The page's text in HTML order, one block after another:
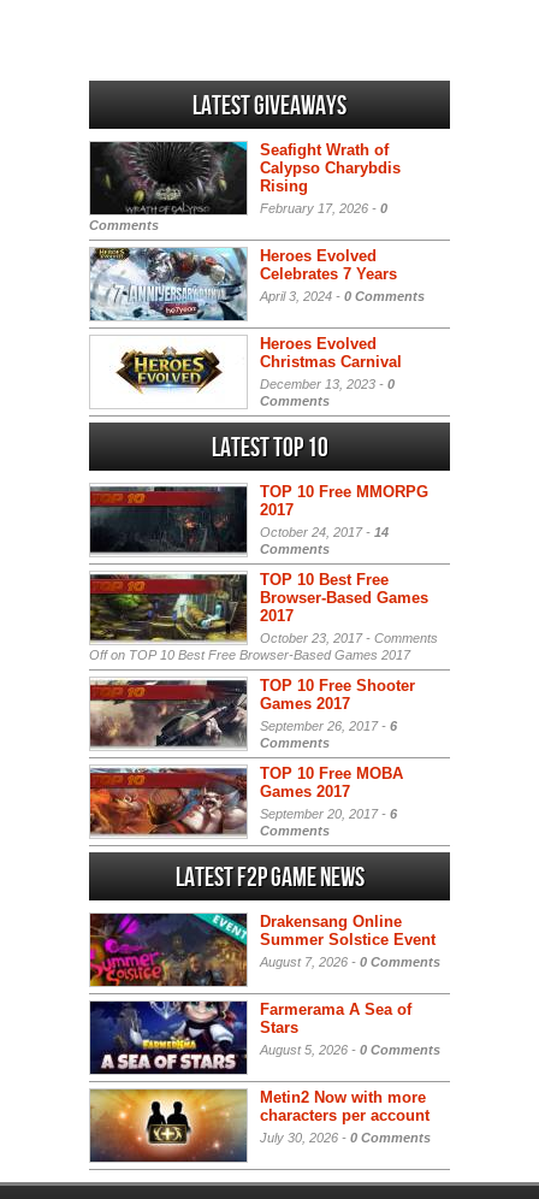
Latest Giveaways
Seafight Wrath of
Calypso Charybdis
Rising
February 17, 2026 - 0
Comments
Heroes Evolved
Celebrates 7 Years
April 3, 2024 - 0 Comments
Heroes Evolved
Christmas Carnival
December 13, 2023 - 0
Comments
Latest Top 10
TOP 10 Free MMORPG
2017
October 24, 2017 - 14
Comments
TOP 10 Best Free
Browser-Based Games
2017
October 23, 2017 - Comments
Offon TOP 10 Best Free Browser-Based Games 2017
TOP 10 Free Shooter
Games 2017
September 26, 2017 - 6
Comments
TOP 10 Free MOBA
Games 2017
September 20, 2017 - 6
Comments
Latest F2P Game News
Drakensang Online
Summer Solstice Event
August 7, 2026 - 0 Comments
Farmerama A Sea of
Stars
August 5, 2026 - 0 Comments
Metin2 Now with more
characters per account
July 30, 2026 - 0 Comments